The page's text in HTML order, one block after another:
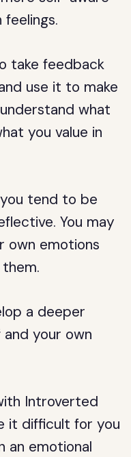
take feedback
use it to make
what
you value in
tend to be
You may
own emotions
a deeper
your own
Introverted
it difficult for you
an emotional